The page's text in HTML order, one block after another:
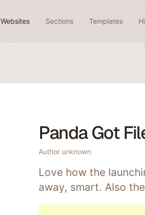
Websites Sections Templates
Panda Got
Author unknown
Love how the
away, smart. Also